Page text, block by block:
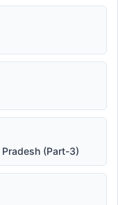
Pradesh (Part-3)